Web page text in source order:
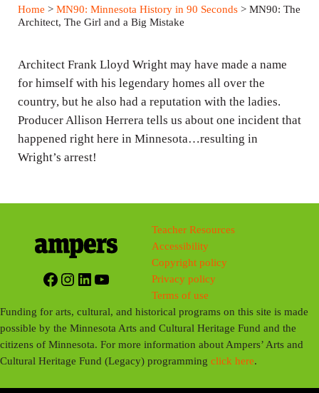
y
n
Home > MN90: Minnesota History in 90 Seconds> MN90: The
Architect, The Girl and a Big Mistake
Architect Frank Lloyd Wright may have made a name
for himself with his legendary homes all over the
country, but he also had a reputation with the ladies.
Producer Allison Herrera tells us about one incident that
happened right here in Minnesota…resulting in
Wright’s arrest!
Facebook
Instagram
LinkedIn
YouTube
Teacher Resources
Accessibility
Copyright policy
Privacy policy
Terms of use
Funding for arts, cultural, and historical programs on this site is made
possible by the Minnesota Arts and Cultural Heritage Fund and the
citizens of Minnesota. For more information about Ampers’ Arts and
Cultural Heritage Fund (Legacy) programmingclick here.